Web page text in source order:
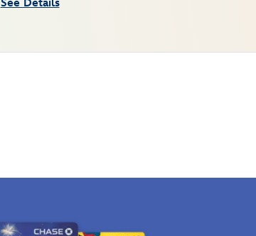
See Details